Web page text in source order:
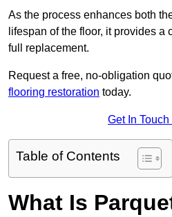
As the process enhances both
lifespan of the floor, it provides a
full replacement.
Request a free, no-obligation
flooring restoration today.
Get In Touch
Table of Contents
What Is